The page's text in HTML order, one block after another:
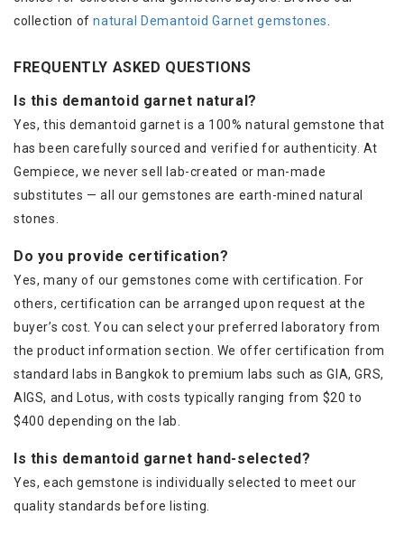
collection ofnatural Demantoid Garnet gemstones.
FREQUENTLY ASKED QUESTIONS
Is this demantoid garnet natural?
Yes, this demantoid garnet is a 100% natural gemstone that
has been carefully sourced and verified for authenticity. At
Gempiece, we never sell lab-created or man-made
substitutes — all our gemstones are earth-mined natural
stones.
Do you provide certification?
Yes, many of our gemstones come with certification. For
others, certification can be arranged upon request at the
buyer’s cost. You can select your preferred laboratory from
the product information section. We offer certification from
standard labs in Bangkok to premium labs such as GIA, GRS,
AIGS, and Lotus, with costs typically ranging from $20 to
$400 depending on the lab.
Is this demantoid garnet hand-selected?
Yes, each gemstone is individually selected to meet our
quality standards before listing.